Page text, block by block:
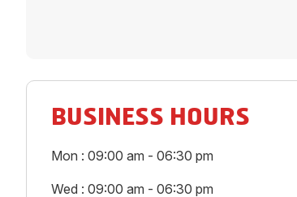
BUSINESS HOURS
Mon : 09:00 am - 06:30 pm
Wed : 09:00 am - 06:30 pm